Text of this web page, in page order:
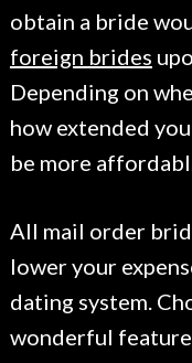
obtain a bride
foreign brides
Depending on
how extended
be more
All mail order
lower your
dating system.
wonderful